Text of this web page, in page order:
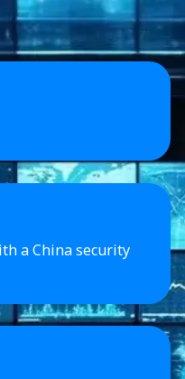
a China security